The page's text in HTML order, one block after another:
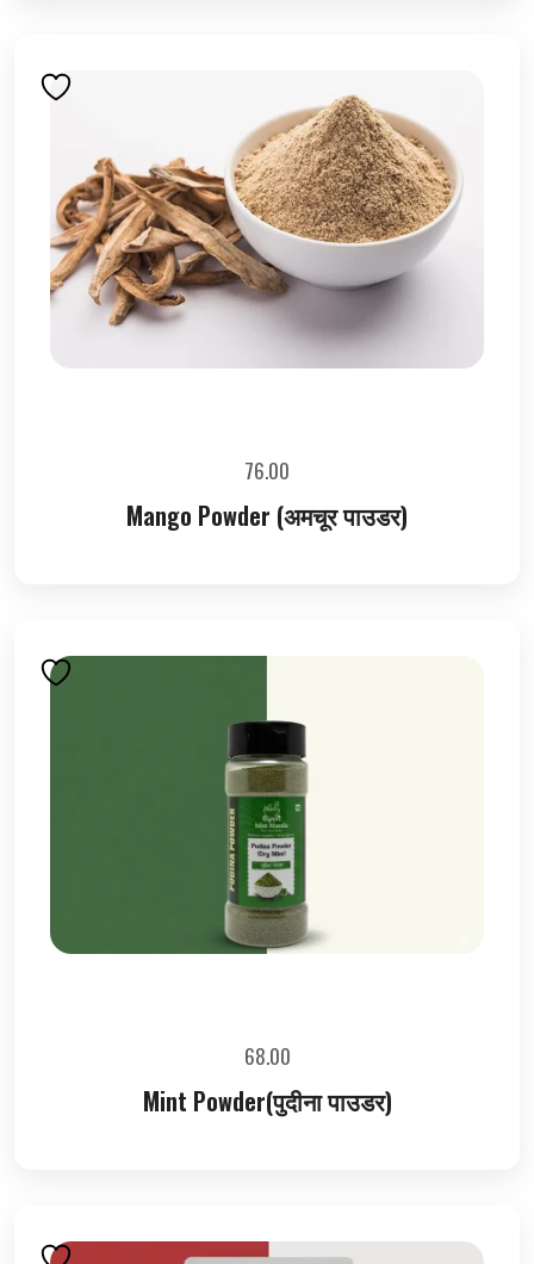
76.00
Mango Powder (अमचूर पाउडर)
68.00
Mint Powder(पुदीना पाउडर)